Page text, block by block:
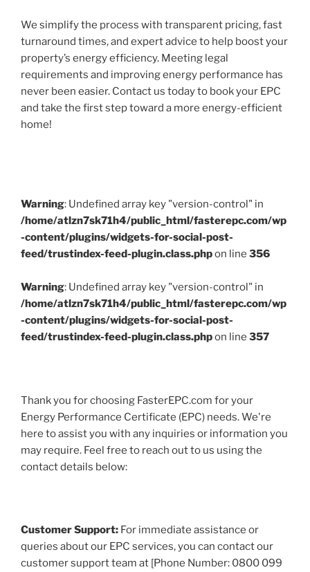
We simplify the process with transparent pricing, fast
turnaround times, and expert advice to help boost your
property’s energy efficiency. Meeting legal
requirements and improving energy performance has
never been easier. Contact us today to book your EPC
and take the first step toward a more energy-efficient
home!
Warning: Undefined array key "version-control" in
/home/atlzn7sk71h4/public_html/fasterepc.com/wp
-content/plugins/widgets-for-social-post-
feed/trustindex-feed-plugin.class.phpon line 356
Warning: Undefined array key "version-control" in
/home/atlzn7sk71h4/public_html/fasterepc.com/wp
-content/plugins/widgets-for-social-post-
feed/trustindex-feed-plugin.class.phpon line 357
Thank you for choosing FasterEPC.com for your
Energy Performance Certificate (EPC) needs. We're
here to assist you with any inquiries or information you
may require. Feel free to reach out to us using the
contact details below:
Customer Support: For immediate assistance or
queries about our EPC services, you can contact our
customer support team at [Phone Number: 0800 099